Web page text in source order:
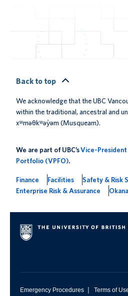
Back to top
We acknowledge that the UBC
within the traditional, ancestral and
xʷməθkʷəy̓əm (Musqueam).
We are part of UBC’sVice-President
Portfolio (VPFO).
Finance Facilities
Safety & Risk
Enterprise Risk & Assurance
Emergency Procedures | Terms of